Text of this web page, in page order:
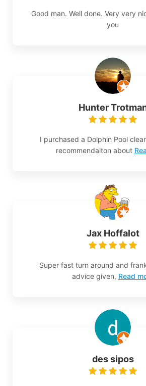
Good man. Well done. Very very
you
Hunter
I purchased a Dolphin Pool
recommendaiton about
Jax Hoffalot
Super fast turn around and
advice given, Read
des sipos